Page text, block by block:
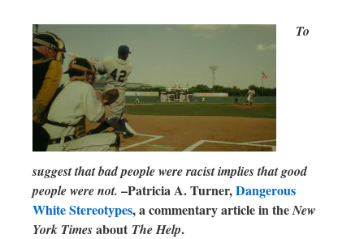
To
suggest that bad people were racist implies that good
people were not. –Patricia A. Turner,Dangerous
White Stereotypes, a commentary article in theNew
York Timesabout The Help.